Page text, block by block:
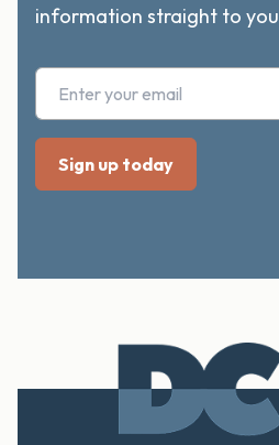
information straight to